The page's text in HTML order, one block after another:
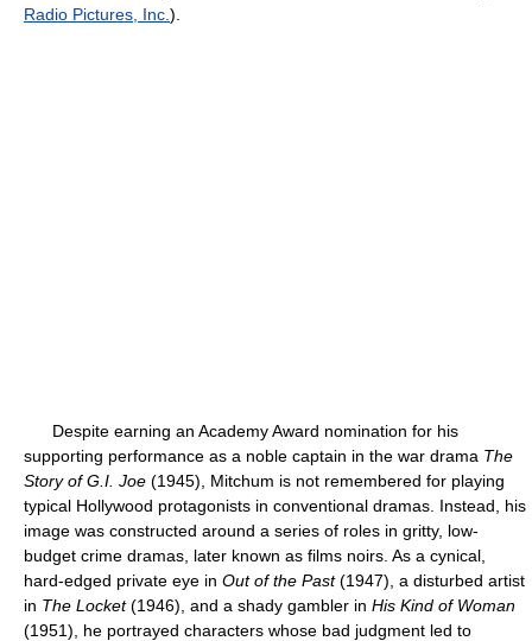
Radio Pictures, Inc. ).
Despite earning an Academy Award nomination for his
supporting performance as a noble captain in the war drama The
Story of G.I. Joe (1945), Mitchum is not remembered for playing
typical Hollywood protagonists in conventional dramas. Instead, his
image was constructed around a series of roles in gritty, low-
budget crime dramas, later known as films noirs. As a cynical,
hard-edged private eye in Out of the Past(1947), a disturbed artist
in The Locket(1946), and a shady gambler in His Kind of Woman
(1951), he portrayed characters whose bad judgment led to